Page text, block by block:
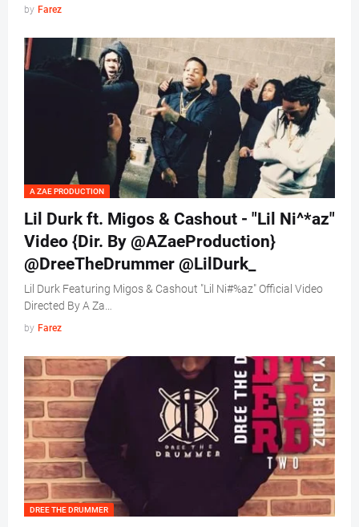
by Farez
A ZAE PRODUCTION
Lil Durk ft. Migos & Cashout - "Lil Ni^*az"
Video {Dir. By @AZaeProduction}
@DreeTheDrummer @LilDurk_
Lil Durk Featuring Migos & Cashout "Lil Ni#%az" Official Video
Directed By A Za…
by Farez
DREE THE DRUMMER